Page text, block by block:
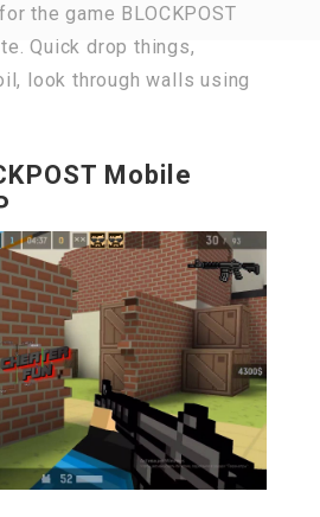
the game BLOCKPOST
Quick drop things,
look through walls using
Mobile